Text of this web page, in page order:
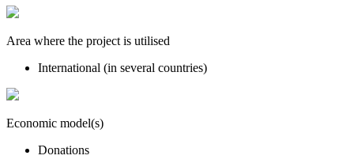
Area where the project is utilised
International (in several countries)
Economic model(s)
Donations